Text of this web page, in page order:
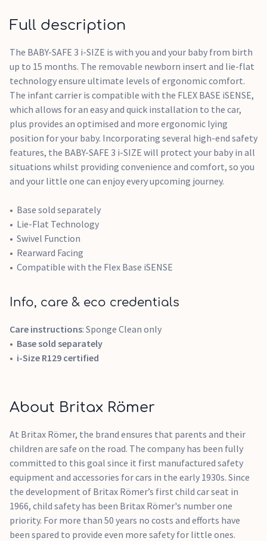
Full description
The BABY-SAFE 3 i-SIZE is with you and your baby from birth
up to 15 months. The removable newborn insert and lie-flat
technology ensure ultimate levels of ergonomic comfort.
The infant carrier is compatible with the FLEX BASE iSENSE,
which allows for an easy and quick installation to the car,
plus provides an optimised and more ergonomic lying
position for your baby. Incorporating several high-end safety
features, the BABY-SAFE 3 i-SIZE will protect your baby in all
situations whilst providing convenience and comfort, so you
and your little one can enjoy every upcoming journey.
Base sold separately
Lie-Flat Technology
Swivel Function
Rearward Facing
Compatible with the Flex Base iSENSE
Info, care & eco credentials
Care instructions: Sponge Clean only
Base sold separately
i-Size R129 certified
About Britax Römer
At Britax Römer, the brand ensures that parents and their
children are safe on the road. The company has been fully
committed to this goal since it first manufactured safety
equipment and accessories for cars in the early 1930s. Since
the development of Britax Römer’s first child car seat in
1966, child safety has been Britax Römer's number one
priority. For more than 50 years no costs and efforts have
been spared to provide even more safety for little ones.